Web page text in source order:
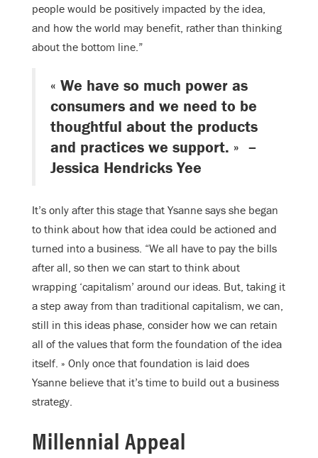
people would be positively impacted by the idea,
and how the world may benefit, rather than thinking
about the bottom line.”
« We have so much power as
consumers and we need to be
thoughtful about the products
and practices we support. » –
Jessica Hendricks Yee
It’s only after this stage that Ysanne says she began
to think about how that idea could be actioned and
turned into a business. “We all have to pay the bills
after all, so then we can start to think about
wrapping ‘capitalism’ around our ideas. But, taking it
a step away from than traditional capitalism, we can,
still in this ideas phase, consider how we can retain
all of the values that form the foundation of the idea
itself. » Only once that foundation is laid does
Ysanne believe that it’s time to build out a business
strategy.
Millennial Appeal